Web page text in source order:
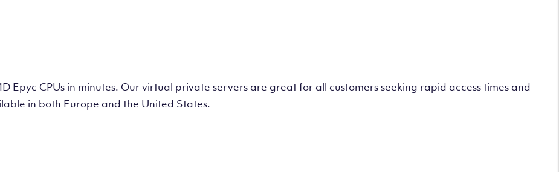
Epyc CPUs in minutes. Our virtual private servers are great for all customers seeking rapid access times and
in both Europe and the United States.